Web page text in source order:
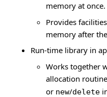
memory at once.
Provides
memory after
Run-time library in
Works together
allocation
or new/delete